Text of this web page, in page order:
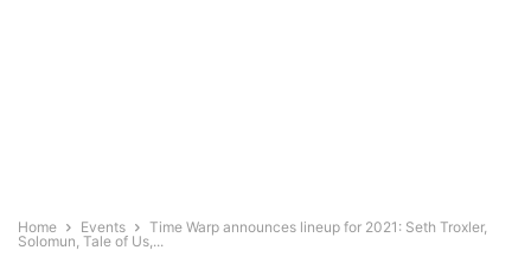
Home Events
Time Warp announces lineup for 2021: Seth Troxler,
Solomun, Tale of Us,...